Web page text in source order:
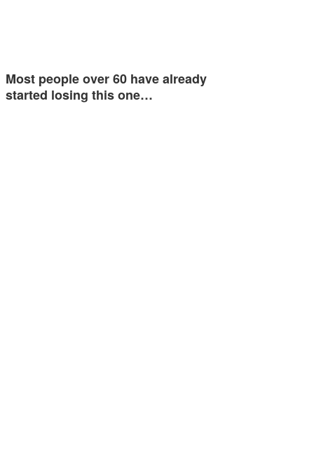
Most people over 60 have already
started losing this one…